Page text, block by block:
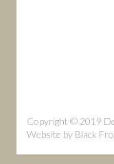
Copyright © 2019
Website by Black